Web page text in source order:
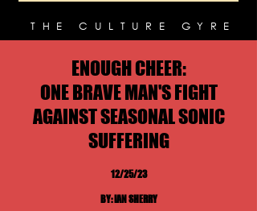
THE CULTURE GYRE
ENOUGH CHEER:
ONE BRAVE MAN'S FIGHT
AGAINST SEASONAL SONIC
SUFFERING
12/25/23
BY: IAN SHERRY